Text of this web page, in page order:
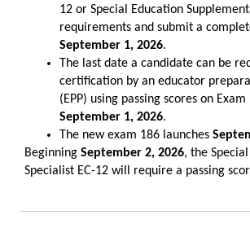
12 or Special Education
requirements and submit a
September 1, 2026.
The last date a candidate can be
certification by an educator
(EPP) using passing scores on
September 1, 2026.
The new exam 186 launches
Beginning September 2, 2026, the
Specialist EC-12 will require a passing